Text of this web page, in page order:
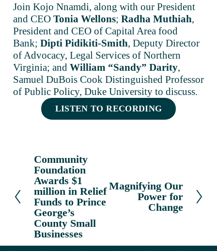
Join Kojo Nnamdi, along with our President
and CEO Tonia Wellons; Radha Muthiah,
President and CEO of Capital Area food
Bank; Dipti Pidikiti-Smith, Deputy Director
of Advocacy, Legal Services of Northern
Virginia; and William “Sandy” Darity,
Samuel DuBois Cook Distinguished Professor
of Public Policy, Duke University to discuss.
LISTEN TO RECORDING
P
r
e
v
i
o
u
s
Community
Foundation
Awards $1
million in Relief
Funds to Prince
George’s
County Small
Businesses
N
Magnifying Our
Power for
Change